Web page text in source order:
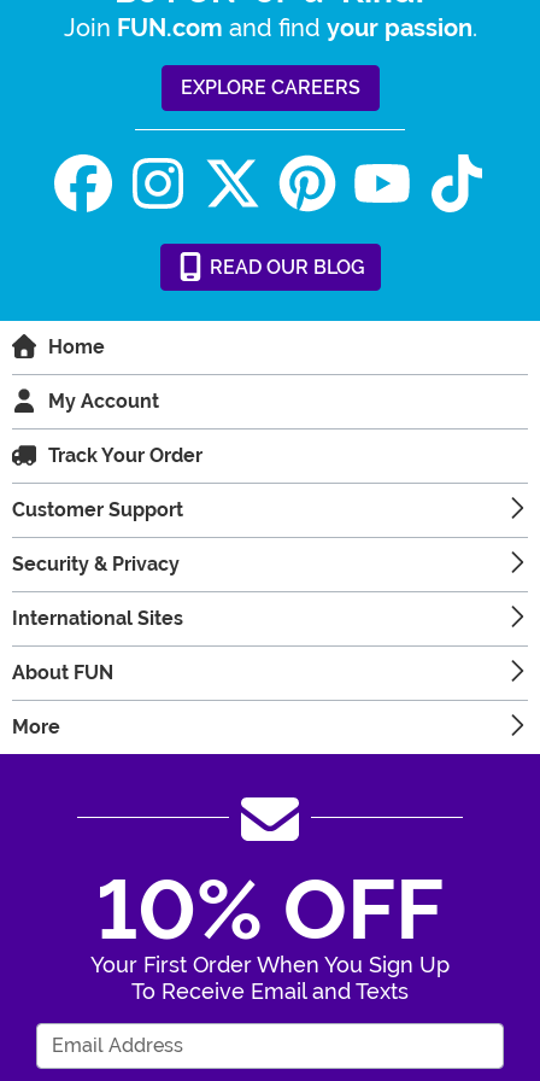
Join FUN.com and find your passion.
EXPLORE CAREERS
READ OUR BLOG
Home
My Account
Track Your Order
Customer Support
Security & Privacy
International Sites
About FUN
More
10% OFF
Your First Order When You Sign Up
To Receive Email and Texts